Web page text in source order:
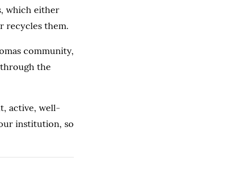
which either
recycles them.
community,
the
active, well-
institution, so